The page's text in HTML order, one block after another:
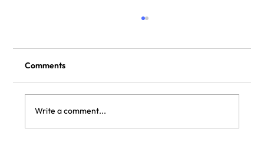
Comments
Write a comment...